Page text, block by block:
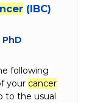
(IBC)
following
your cancer
to the usual